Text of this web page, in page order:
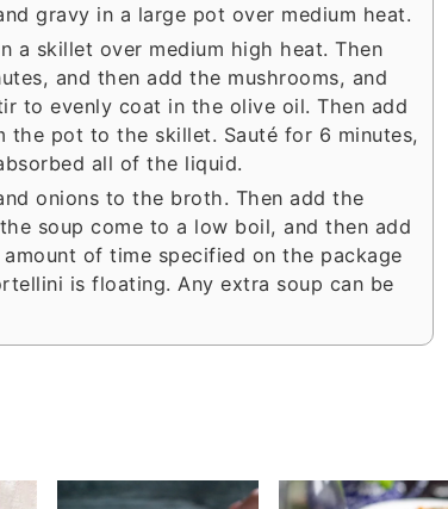
gravy in a large pot over medium heat.
a skillet over medium high heat. Then
and then add the mushrooms, and
to evenly coat in the olive oil. Then add
pot to the skillet. Sauté for 6 minutes,
all of the liquid.
onions to the broth. Then add the
soup come to a low boil, and then add
of time specified on the package
is floating. Any extra soup can be